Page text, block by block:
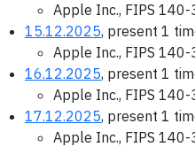
Apple Inc., FIPS 140-
15.12.2025, present 1
Apple Inc., FIPS 140-
16.12.2025, present 1
Apple Inc., FIPS 140-
17.12.2025, present 1
Apple Inc., FIPS 140-